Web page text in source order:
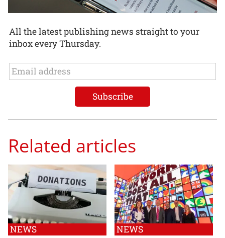
All the latest publishing news straight to your
inbox every Thursday.
Related articles
NEWS NEWS